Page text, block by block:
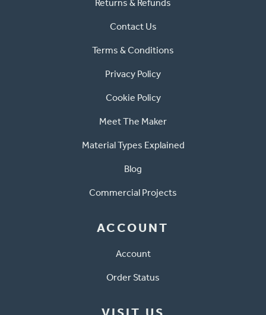
Returns & Refunds
Contact Us
Terms & Conditions
Privacy Policy
Cookie Policy
Meet The Maker
Material Types Explained
Blog
Commercial Projects
ACCOUNT
Account
Order Status